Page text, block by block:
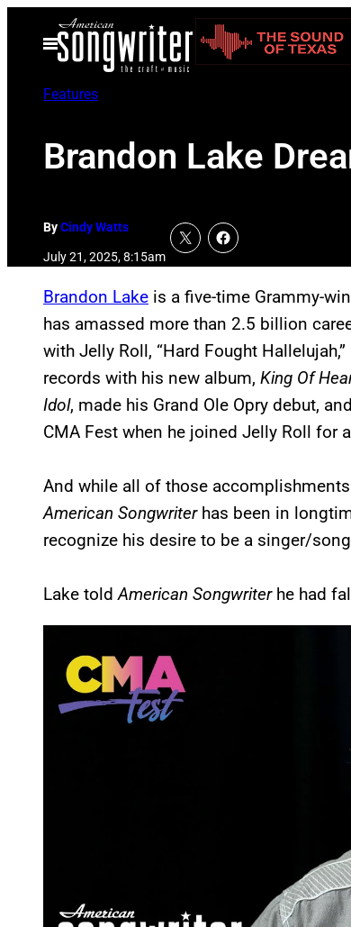
Open
Menu
Features
Brandon Lake
ByCindy Watts
July 21, 2025, 8:15am
Brandon Lake is a five-time Grammy-
has amassed more than 2.5 billion
with Jelly Roll, “Hard Fought
records with his new album, King Of
Idol, made his Grand Ole Opry debut,
CMA Fest when he joined Jelly Roll for
And while all of those
American Songwriter has been in
recognize his desire to be a singer/
Lake toldAmerican Songwriterhe had